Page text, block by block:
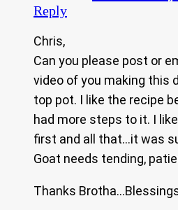
Reply
Chris,
Can you please post or
video of you making this
top pot. I like the recipe
had more steps to it. I
first and all that…it was
Goat needs tending,
Thanks